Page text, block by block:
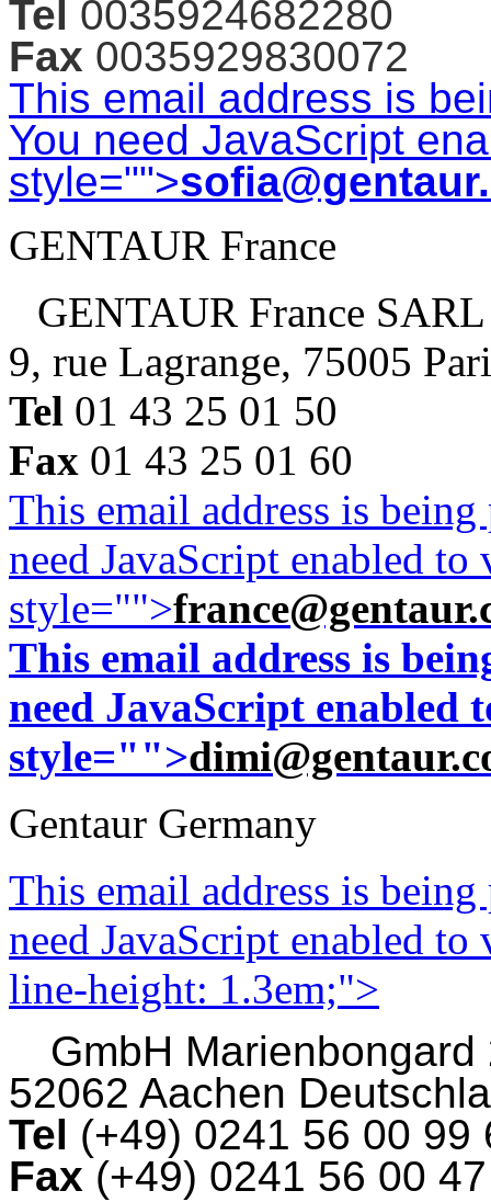
Tel 0035924682280
Fax 0035929830072
This email address is
You need JavaScript
style="">
GENTAUR France
GENTAUR France SARL
9, rue Lagrange, 75005
Tel 01 43 25 01 50
Fax 01 43 25 01 60
This email address is
need JavaScript enabled
style="">
This email address is
need JavaScript enabled
style="">
Gentaur Germany
This email address is
need JavaScript enabled
line-height: 1.3em;">
GmbH Marienbongard
52062 Aachen
Tel (+49) 0241 56 00
Fax (+49) 0241 56 00